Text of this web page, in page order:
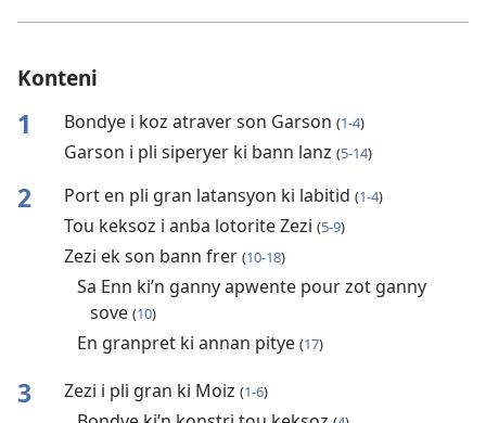
Konteni
1 Bondye i koz atraver son Garson (1-4)
Garson i pli siperyer ki bann lanz (5-14)
2 Port en pli gran latansyon ki labitid (1-4)
Tou keksoz i anba lotorite Zezi (5-9)
Zezi ek son bann frer (10-18)
Sa Enn ki’n ganny apwente pour zot ganny
sove (10)
En granpret ki annan pitye (17)
3 Zezi i pli gran ki Moiz (1-6)